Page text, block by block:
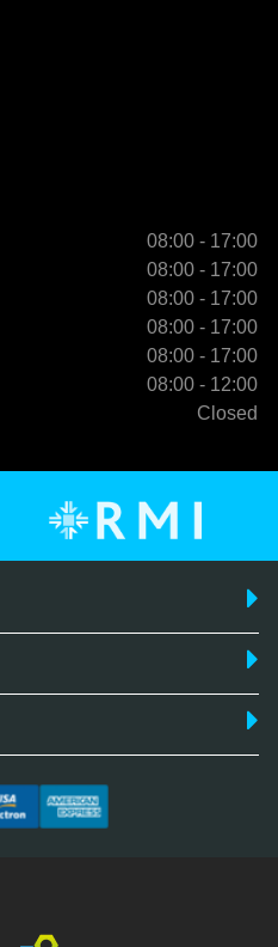
08:00 - 17:00
08:00 - 17:00
08:00 - 17:00
08:00 - 17:00
08:00 - 17:00
08:00 - 12:00
Closed